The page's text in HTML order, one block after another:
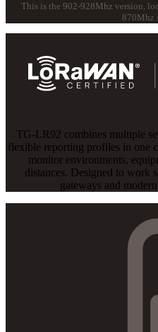
This is the 902-928Mhz version,
870Mhz
TG-LR92 combines multiple
flexible reporting profiles in one
monitor environments,
distances. Designed to
gateways and